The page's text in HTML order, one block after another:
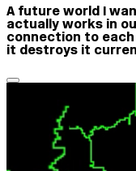
A future world I
actually works in
connection to
it destroys it